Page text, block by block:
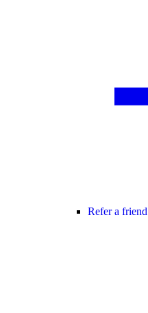
Refer a friend